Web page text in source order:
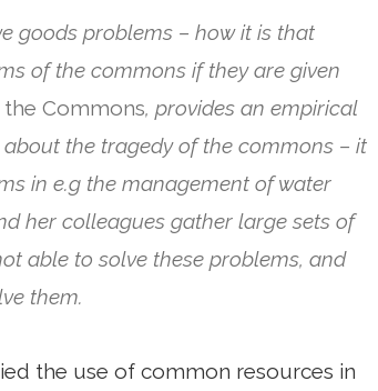
goods problems – how it is that
of the commons if they are given
the Commons, provides an empirical
the tragedy of the commons – it
in e.g the management of water
her colleagues gather large sets of
able to solve these problems, and
them.
the use of common resources in